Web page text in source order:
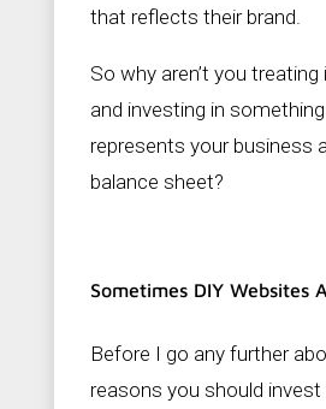
that reflects their brand.
So why aren’t you
and investing in
represents your business
balance sheet?
Sometimes DIY Websites
Before I go any further
reasons you should invest